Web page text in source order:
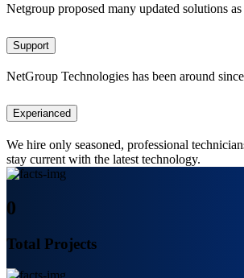
Netgroup proposed many updated solutions
Support
NetGroup Technologies has been around
Experianced
We hire only seasoned, professional
stay current with the latest technology.
0
Total Projects